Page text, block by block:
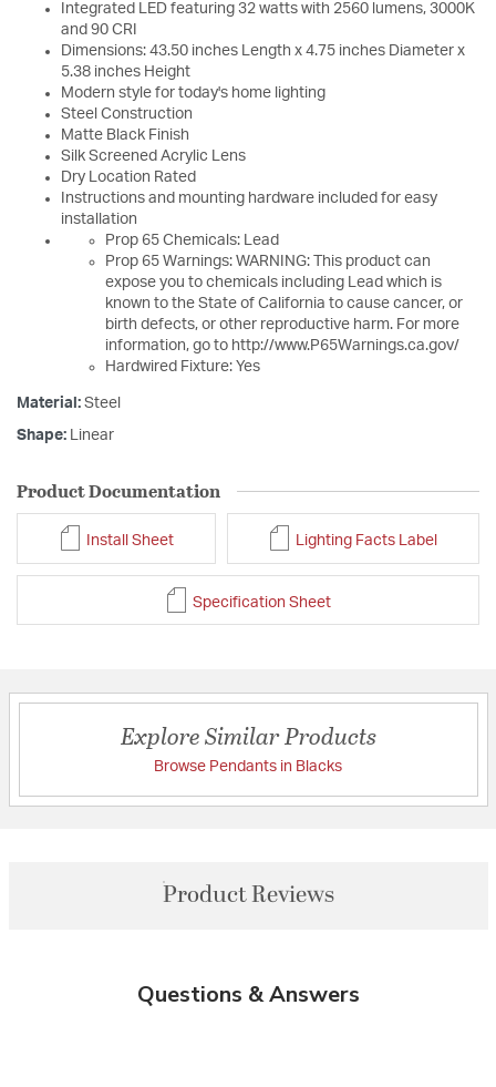
Integrated LED featuring 32 watts with 2560 lumens, 3000K
and 90 CRI
Dimensions: 43.50 inches Length x 4.75 inches Diameter x
5.38 inches Height
Modern style for today's home lighting
Steel Construction
Matte Black Finish
Silk Screened Acrylic Lens
Dry Location Rated
Instructions and mounting hardware included for easy
installation
Prop 65 Chemicals: Lead
Prop 65 Warnings: WARNING: This product can
expose you to chemicals including Lead which is
known to the State of California to cause cancer, or
birth defects, or other reproductive harm. For more
information, go to http://www.P65Warnings.ca.gov/
Hardwired Fixture: Yes
Material: Steel
Shape: Linear
Product Documentation
Install Sheet Lighting Facts Label
Specification Sheet
Explore Similar Products
Browse Pendants in Blacks
Product Reviews
Questions & Answers